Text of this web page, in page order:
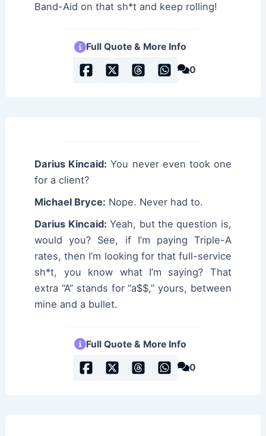
Band-Aid on that sh*t and keep rolling!
Full Quote & More Info
0
Darius Kincaid: You never even took one
for a client?
Michael Bryce: Nope. Never had to.
Darius Kincaid: Yeah, but the question is,
would you? See, if I’m paying Triple-A
rates, then I’m looking for that full-service
sh*t, you know what I’m saying? That
extra “A” stands for “a$$,” yours, between
mine and a bullet.
Full Quote & More Info
0